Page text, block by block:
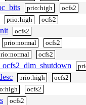
prio:high ocfs2
prio:high ocfs2
ocfs2
prio:normal ocfs2
ocfs2
prio:high ocfs2
ocfs2
ocfs2